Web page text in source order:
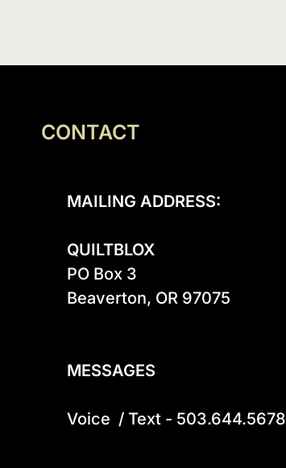
CONTACT
MAILING ADDRESS:
QUILTBLOX
PO Box 3
Beaverton, OR 97075
MESSAGES
Voice  / Text - 503.644.5678